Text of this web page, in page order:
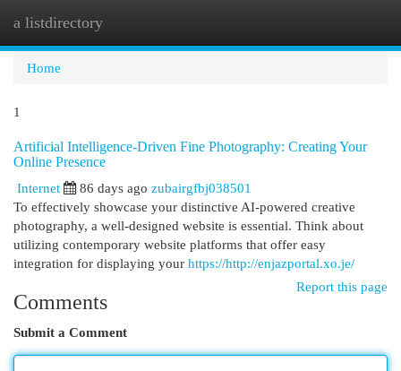
a listdirectory
Home
1
Artificial Intelligence-Driven Fine Photography: Creating Your
Online Presence
Internet
86 days ago zubairgfbj038501
To effectively showcase your distinctive AI-powered creative
photography, a well-designed website is essential. Think about
utilizing contemporary website platforms that offer easy
integration for displaying your https://http://enjazportal.xo.je/
Report this page
Comments
Submit a Comment